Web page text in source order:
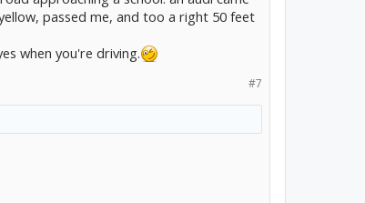
passed me, and too a right 50 feet
when you're driving.
#7